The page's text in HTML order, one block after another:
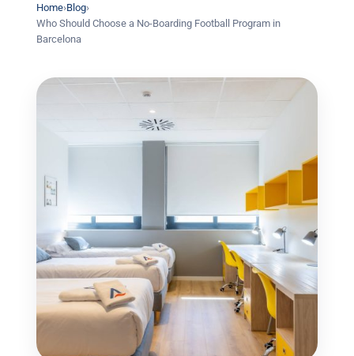
Home›Blog›
Who Should Choose a No-Boarding Football Program in
Barcelona